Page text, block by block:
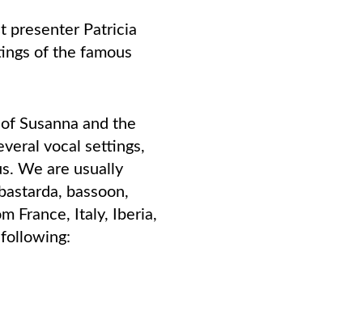
presenter Patricia
of the famous
Susanna and the
vocal settings,
We are usually
bassoon,
France, Italy, Iberia,